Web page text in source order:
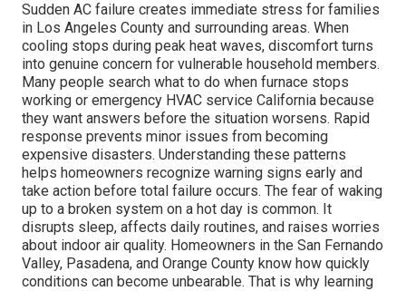
Sudden AC failure creates immediate stress for families
in Los Angeles County and surrounding areas. When
cooling stops during peak heat waves, discomfort turns
into genuine concern for vulnerable household members.
Many people search what to do when furnace stops
working or emergency HVAC service California because
they want answers before the situation worsens. Rapid
response prevents minor issues from becoming
expensive disasters. Understanding these patterns
helps homeowners recognize warning signs early and
take action before total failure occurs. The fear of waking
up to a broken system on a hot day is common. It
disrupts sleep, affects daily routines, and raises worries
about indoor air quality. Homeowners in the San Fernando
Valley, Pasadena, and Orange County know how quickly
conditions can become unbearable. That is why learning